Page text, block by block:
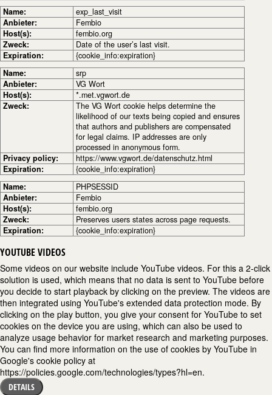
Name:
exp_last_visit
Anbieter:
Fembio
Host(s):
fembio.org
Zweck:
Date of the user’s last visit.
Expiration:
{cookie_info:expiration}
Name:
srp
Anbieter:
VG Wort
Host(s):
*.met.vgwort.de
Zweck:
The VG Wort cookie helps determine the
likelihood of our texts being copied and ensures
that authors and publishers are compensated
for legal claims. IP addresses are only
processed in anonymous form.
Privacy policy:
https://www.vgwort.de/datenschutz.html
Expiration:
{cookie_info:expiration}
Name:
PHPSESSID
Anbieter:
Fembio
Host(s):
fembio.org
Zweck:
Preserves users states across page requests.
Expiration:
{cookie_info:expiration}
YOUTUBE VIDEOS
Some videos on our website include YouTube videos. For this a 2-click
solution is used, which means that no data is sent to YouTube before
you decide to start playback by clicking on the preview. The videos are
then integrated using YouTube's extended data protection mode. By
clicking on the play button, you give your consent for YouTube to set
cookies on the device you are using, which can also be used to
analyze usage behavior for market research and marketing purposes.
You can find more information on the use of cookies by YouTube in
Google's cookie policy at
https://policies.google.com/technologies/types?hl=en.
DETAILS